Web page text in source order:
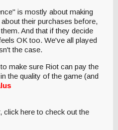
is mostly about making
their purchases before,
And that if they decide
OK too. We've all played
the case.
make sure Riot can pay the
the quality of the game (and
click here to check out the